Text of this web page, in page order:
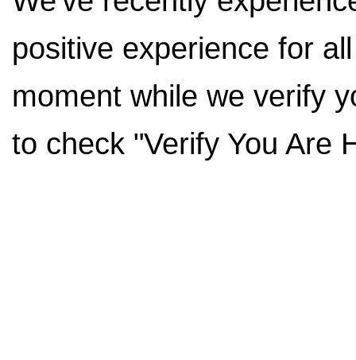
positive experience for
moment while we verify
to check "Verify You Are